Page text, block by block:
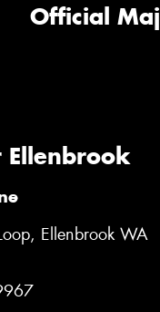
Official
Ellenbrook
Ellenbrook WA